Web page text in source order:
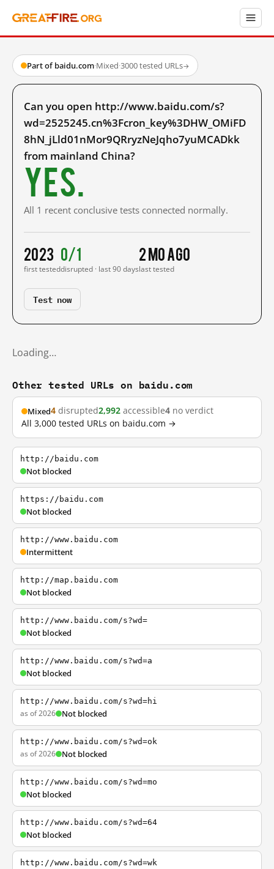
Part of baidu.com·Mixed·3000 tested URLs→
Can you open http://www.baidu.com/s?
wd=2525245.cn%3Fcron_key%3DHW_OMiFD
8hN_jLld01nMor9QRryzNeJqho7yuMCADkk
from mainland China?
Yes.
All 1 recent conclusive tests connected normally.
2023
first tested
0/1
disrupted · last 90 days
2 mo ago
last tested
Test now
Loading…
Other tested URLs on baidu.com
Mixed4 disrupted2,992 accessible4 no verdict
All 3,000 tested URLs on baidu.com →
http://baidu.com
Not blocked
https://baidu.com
Not blocked
http://www.baidu.com
Intermittent
http://map.baidu.com
Not blocked
http://www.baidu.com/s?wd=
Not blocked
http://www.baidu.com/s?wd=a
Not blocked
http://www.baidu.com/s?wd=hi
as of 2026 Not blocked
http://www.baidu.com/s?wd=ok
as of 2026 Not blocked
http://www.baidu.com/s?wd=mo
Not blocked
http://www.baidu.com/s?wd=64
Not blocked
http://www.baidu.com/s?wd=wk